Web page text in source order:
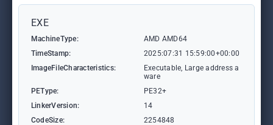
EXE
MachineType:
AMD AMD64
TimeStamp:
2025:07:31 15:59:00+00:00
ImageFileCharacteristics:
Executable, Large address a
ware
PEType:
PE32+
LinkerVersion:
14
CodeSize:
2254848